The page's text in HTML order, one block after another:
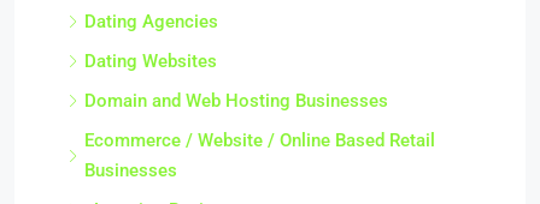
Dating Agencies
Dating Websites
Domain and Web Hosting Businesses
Ecommerce / Website / Online Based Retail
Businesses